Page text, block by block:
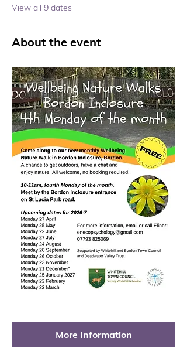
View all 9 dates
About the event
More Information